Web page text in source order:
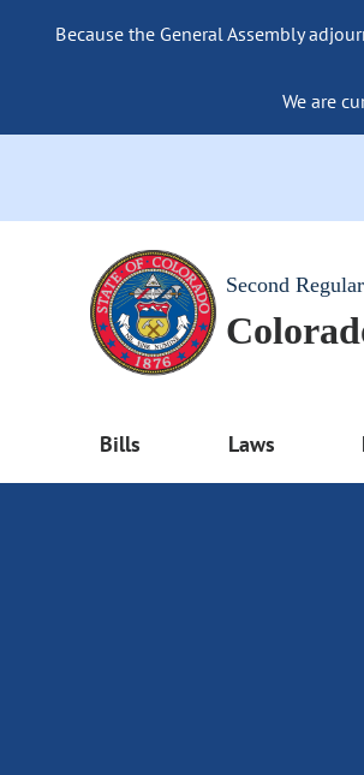
Because the General Assembly
We are
Second
Bills Laws